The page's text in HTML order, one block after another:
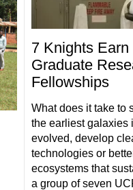
7 Knights
Graduate
Fellowships
What does it take to
the earliest galaxies
evolved, develop
technologies or
ecosystems that
a group of seven